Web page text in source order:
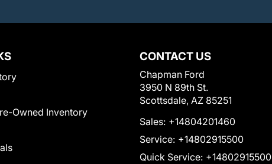
Owned Inventory
CONTACT US
Chapman Ford
3950 N 89th St.
Scottsdale, AZ 85251
Sales: +14804201460
Service: +14802915500
Quick Service: +14802915500